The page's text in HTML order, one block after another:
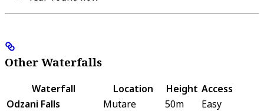
Other Waterfalls
Waterfall Location Height Access
Odzani Falls
Mutare 50m
Easy